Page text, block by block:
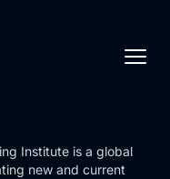
Institute is a global
new and current